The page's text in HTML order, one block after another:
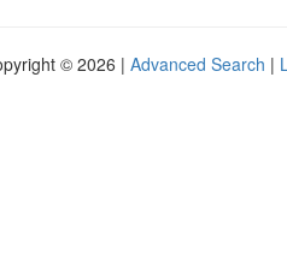
© 2026 | Advanced Search |